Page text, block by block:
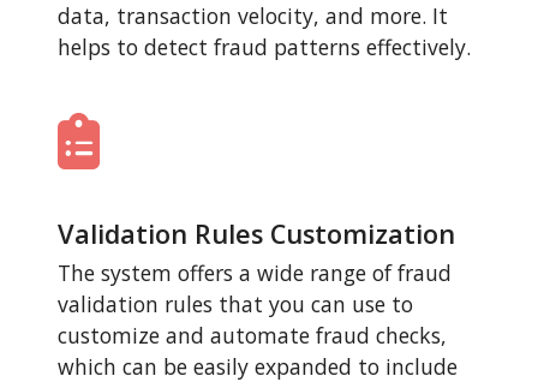
data, transaction velocity, and more. It
helps to detect fraud patterns effectively.
Validation Rules Customization
The system offers a wide range of fraud
validation rules that you can use to
customize and automate fraud checks,
which can be easily expanded to include